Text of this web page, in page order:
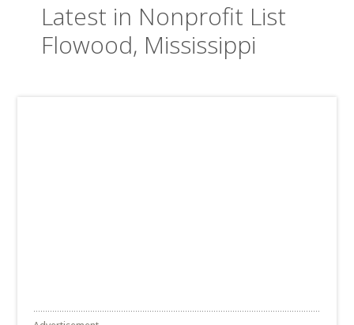
Latest in Nonprofit List
Flowood, Mississippi